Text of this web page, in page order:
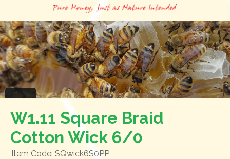
W1.11 Square Braid
Cotton Wick 6/0
Item Code: SQwick6S0PP